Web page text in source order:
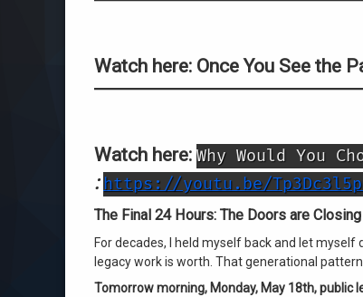
Watch here: Once You See the
Watch here: Why Would You
: https://youtu.be/
The Final 24 Hours: The Doors are Closing
For decades, I held myself back and let
legacy work is worth. That generational
Tomorrow morning, Monday, May 18th, public